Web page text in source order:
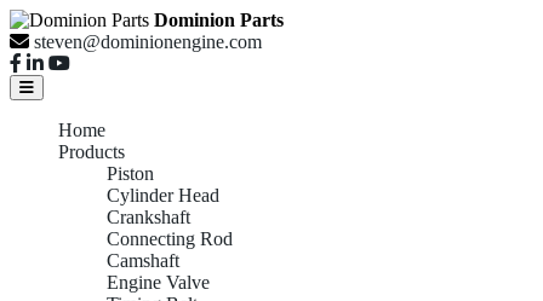
Dominion Parts
steven@dominionengine.com
Home
Products
Piston
Cylinder Head
Crankshaft
Connecting Rod
Camshaft
Engine Valve